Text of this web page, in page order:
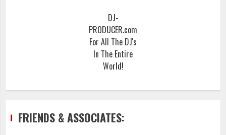
DJ-
PRODUCER.com
For All The DJ's
In The Entire
World!
FRIENDS & ASSOCIATES: